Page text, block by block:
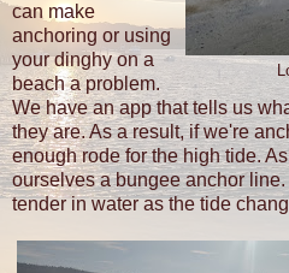
can make
anchoring or using
your dinghy on a
beach a problem.
We have an app that tells us
they are. As a result, if we're
enough rode for the high tide.
ourselves a bungee anchor
tender in water as the tide